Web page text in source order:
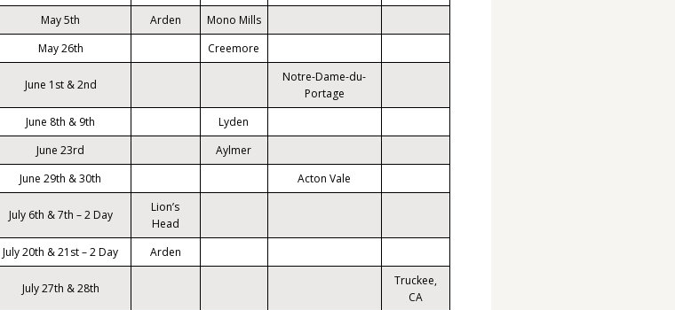
May 5th
Arden
Mono Mills
May 26th
Creemore
June 1st & 2nd
Notre-Dame-du-
Portage
June 8th & 9th
Lyden
June 23rd
Aylmer
June 29th & 30th
Acton Vale
July 6th & 7th – 2 Day
Lion’s
Head
July 20th & 21st – 2 Day
Arden
July 27th & 28th
Truckee,
CA